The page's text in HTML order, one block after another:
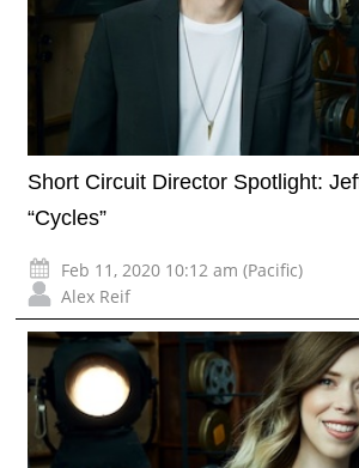
Short Circuit Director Spotlight:
“Cycles”
Feb 11, 2020 10:12 am (Pacific)
Alex Reif